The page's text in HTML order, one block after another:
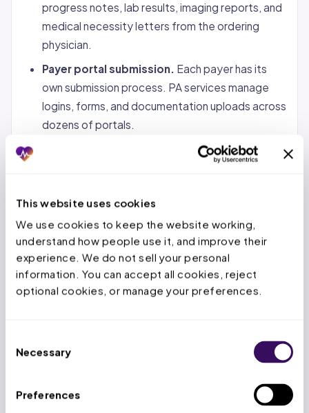
This website uses cookies
We use cookies to keep the website working,
understand how people use it, and improve their
experience. We do not sell your personal
information. You can accept all cookies, reject
optional cookies, or manage your preferences.
Selection
Necessary
Preferences
progress notes, lab results, imaging reports, and
medical necessity letters from the ordering
physician.
Payer portal submission. Each payer has its
own submission process. PA services manage
logins, forms, and documentation uploads across
dozens of portals.
Status tracking and follow-up.Monitoring
pending requests, calling payers when decisions
Denial management and appeals.
denied, the service team reviews the denial
reason, gathers additional documentation, and
submits appeals within the payer’s appeal
window.
submitting extensions before deadlines expire,